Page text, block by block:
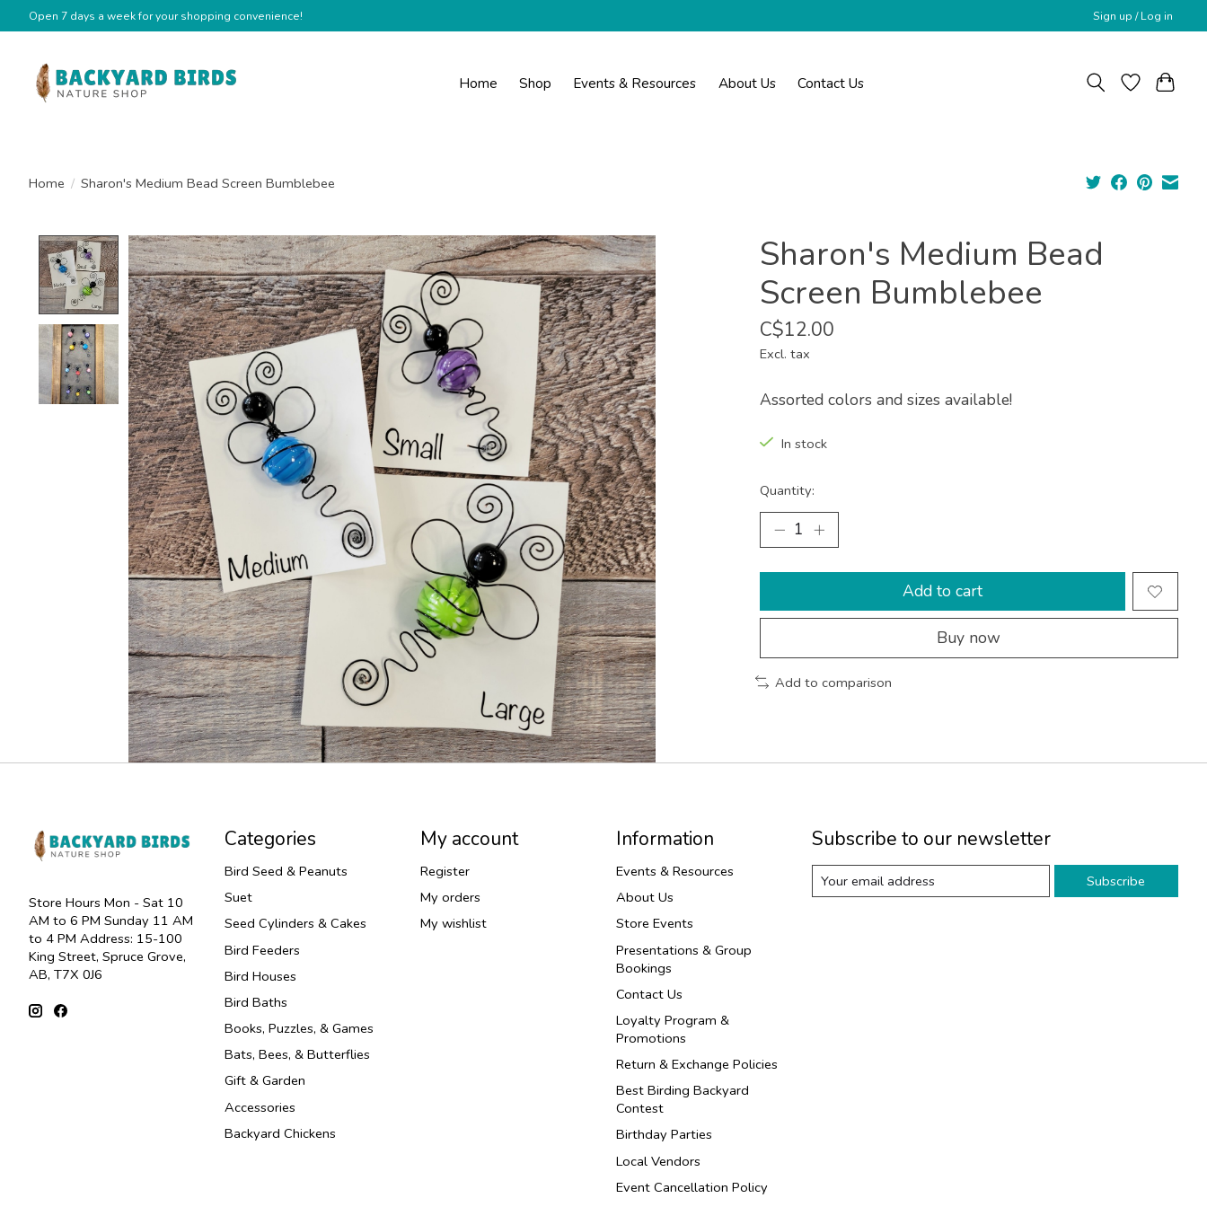
Open 7 days a week for your shopping convenience! Sign up / Log in
Home Shop Events & Resources About Us Contact Us
Home / Sharon's Medium Bead Screen Bumblebee
Product image slideshow Items
Sharon's Medium Bead
Screen Bumblebee
C$12.00
Excl. tax
Assorted colors and sizes available!
In stock
Quantity:
Add to cart
Buy now
Add to comparison
Store Hours Mon - Sat 10
AM to 6 PM Sunday 11 AM
to 4 PM Address: 15-100
King Street, Spruce Grove,
AB, T7X 0J6
Categories
Bird Seed & Peanuts
Suet
Seed Cylinders & Cakes
Bird Feeders
Bird Houses
Bird Baths
Books, Puzzles, & Games
Bats, Bees, & Butterflies
Gift & Garden
Accessories
Backyard Chickens
My account
Register
My orders
My wishlist
Information
Events & Resources
About Us
Store Events
Presentations & Group
Bookings
Contact Us
Loyalty Program &
Promotions
Return & Exchange Policies
Best Birding Backyard
Contest
Birthday Parties
Local Vendors
Event Cancellation Policy
Subscribe to our newsletter
Subscribe